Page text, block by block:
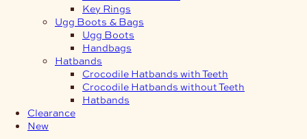
Key Rings
Ugg Boots & Bags
Ugg Boots
Handbags
Hatbands
Crocodile Hatbands with Teeth
Crocodile Hatbands without Teeth
Hatbands
Clearance
New